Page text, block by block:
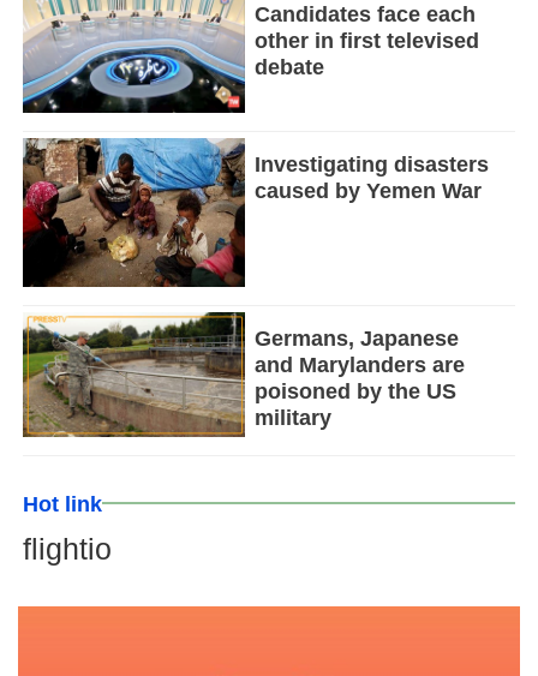
Candidates face each
other in first televised
debate
Investigating disasters
caused by Yemen War
Germans, Japanese
and Marylanders are
poisoned by the US
military
Hot link
flightio